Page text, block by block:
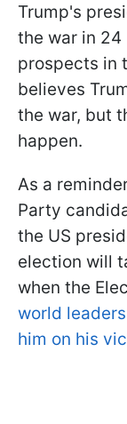
Trump's
the war in 24
prospects in
believes
the war, but
happen.
As a
Party
the US
election will
when the
world
him on his